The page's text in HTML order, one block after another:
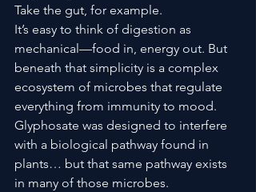
Take the gut, for example.
It’s easy to think of digestion as
mechanical—food in, energy out. But
beneath that simplicity is a complex
ecosystem of microbes that regulate
everything from immunity to mood.
Glyphosate was designed to interfere
with a biological pathway found in
plants… but that same pathway exists
in many of those microbes.